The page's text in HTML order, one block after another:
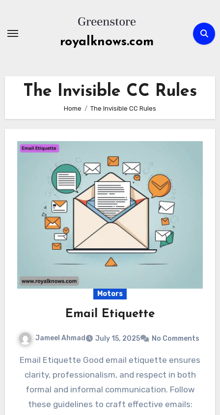
content
royalknows.com
The Invisible CC Rules
Home The Invisible CC Rules
Motors
Email Etiquette
Jameel Ahmad July 15, 2025 No Comments
Email Etiquette Good email etiquette ensures
clarity, professionalism, and respect in both
formal and informal communication. Follow
these guidelines to craft effective emails: